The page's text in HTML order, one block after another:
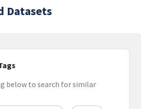
Datasets
below to search for similar